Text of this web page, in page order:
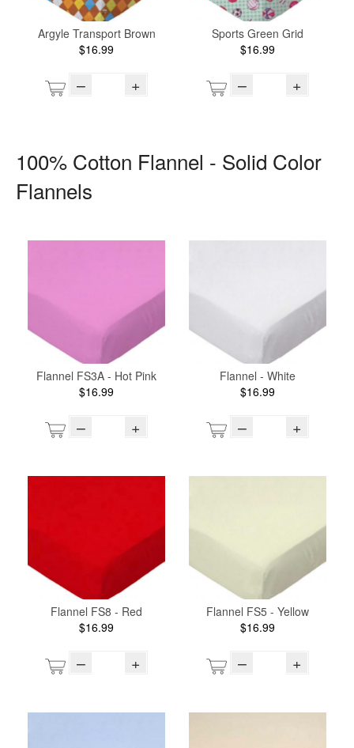
Argyle Transport Brown
$16.99
– +
Sports Green Grid
$16.99
– +
100% Cotton Flannel - Solid Color
Flannels
Flannel FS3A - Hot Pink
$16.99
– +
Flannel - White
$16.99
– +
Flannel FS8 - Red
$16.99
– +
Flannel FS5 - Yellow
$16.99
– +